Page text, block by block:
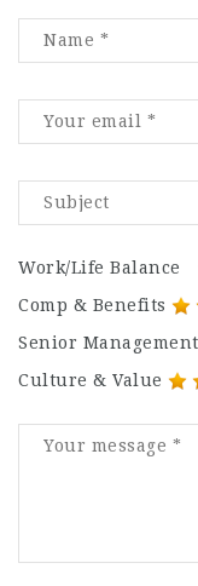
Work/Life Balance
Comp & Benefits
Senior Management
Culture & Value